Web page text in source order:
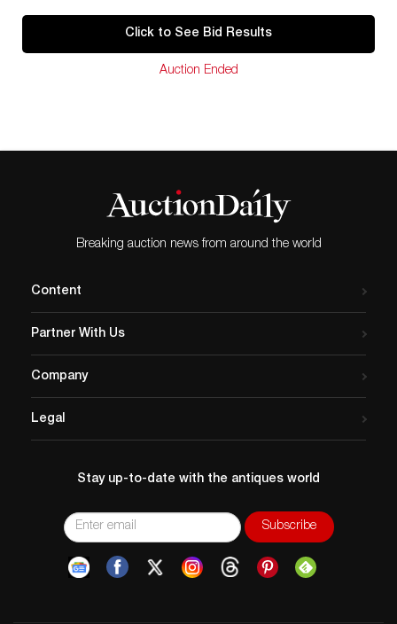
Click to See Bid Results
Auction Ended
Breaking auction news from around the world
Content
Partner With Us
Company
Legal
Stay up-to-date with the antiques world